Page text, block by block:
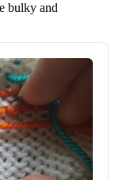
bulky and